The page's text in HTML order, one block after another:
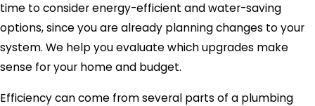
time to consider energy-efficient and water-saving
options, since you are already planning changes to your
system. We help you evaluate which upgrades make
sense for your home and budget.
Efficiency can come from several parts of a plumbing